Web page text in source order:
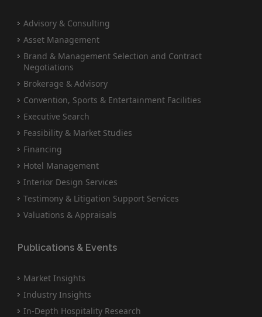
Advisory & Consulting
Asset Management
Brand & Management Selection and Contract
Negotiations
Brokerage & Advisory
Convention, Sports & Entertainment Facilities
Executive Search
Feasibility & Market Studies
Financing
Hotel Management
Interior Design Services
Testimony & Litigation Support Services
Valuations & Appraisals
Publications & Events
Market Insights
Industry Insights
In-Depth Hospitality Research